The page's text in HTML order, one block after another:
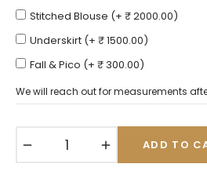
Stitched Blouse (+ ₹ 2000.00)
Underskirt (+ ₹ 1500.00)
Fall & Pico (+ ₹ 300.00)
We will reach out for measurements
ADD TO